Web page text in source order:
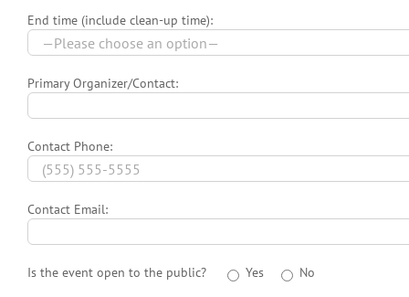
End time (include clean-up time):
Primary Organizer/Contact:
Contact Phone:
Contact Email:
Is the event open to the public? Yes No